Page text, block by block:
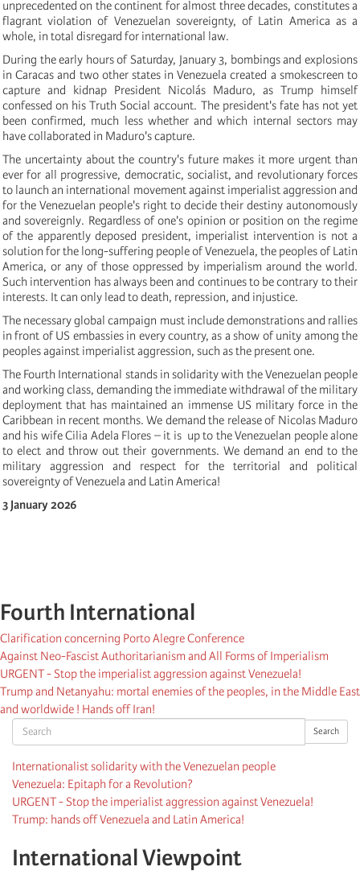
Search Search
Internationalist solidarity with the Venezuelan people
Venezuela: Epitaph for a Revolution?
URGENT - Stop the imperialist aggression against Venezuela!
Trump: hands off Venezuela and Latin America!
International Viewpoint
unprecedented on the continent for almost three decades, constitutes a
flagrant violation of Venezuelan sovereignty, of Latin America as a
whole, in total disregard for international law.
During the early hours of Saturday, January 3, bombings and explosions
in Caracas and two other states in Venezuela created a smokescreen to
capture and kidnap President Nicolás Maduro, as Trump himself
confessed on his Truth Social account. The president's fate has not yet
been confirmed, much less whether and which internal sectors may
have collaborated in Maduro's capture.
The uncertainty about the country's future makes it more urgent than
ever for all progressive, democratic, socialist, and revolutionary forces
to launch an international movement against imperialist aggression and
for the Venezuelan people's right to decide their destiny autonomously
and sovereignly. Regardless of one's opinion or position on the regime
of the apparently deposed president, imperialist intervention is not a
solution for the long-suffering people of Venezuela, the peoples of Latin
America, or any of those oppressed by imperialism around the world.
Such intervention has always been and continues to be contrary to their
interests. It can only lead to death, repression, and injustice.
The necessary global campaign must include demonstrations and rallies
in front of US embassies in every country, as a show of unity among the
peoples against imperialist aggression, such as the present one.
The Fourth International stands in solidarity with the Venezuelan people
and working class, demanding the immediate withdrawal of the military
deployment that has maintained an immense US military force in the
Caribbean in recent months. We demand the release of Nicolas Maduro
and his wife Cilia Adela Flores – it is up to the Venezuelan people alone
to elect and throw out their governments. We demand an end to the
military aggression and respect for the territorial and political
sovereignty of Venezuela and Latin America!
3 January 2026
Fourth International
Clarification concerning Porto Alegre Conference
Against Neo-Fascist Authoritarianism and All Forms of Imperialism
URGENT - Stop the imperialist aggression against Venezuela!
Trump and Netanyahu: mortal enemies of the peoples, in the Middle East
and worldwide ! Hands off Iran!